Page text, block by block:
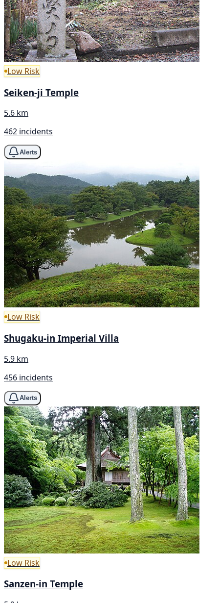
Low Risk
Seiken-ji Temple
5.6 km
462 incidents
Alerts
Low Risk
Shugaku-in Imperial Villa
5.9 km
456 incidents
Alerts
Low Risk
Sanzen-in Temple